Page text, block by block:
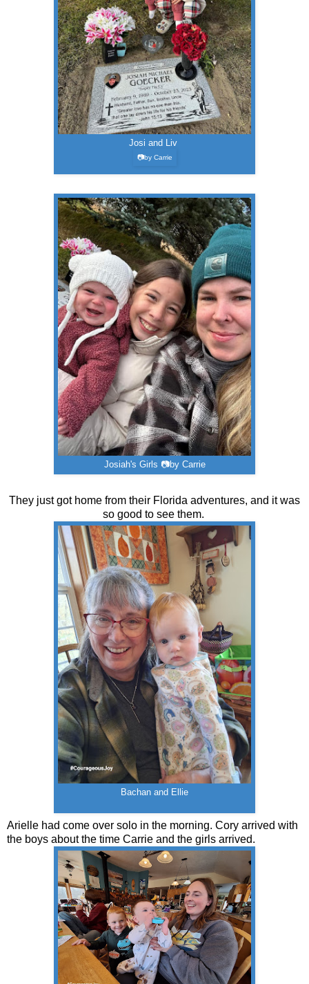
Josi and Liv
📷by Carrie
Josiah's Girls 📷by Carrie
They just got home from their Florida adventures, and it was
so good to see them.
Bachan and Ellie
Arielle had come over solo in the morning. Cory arrived with
the boys about the time Carrie and the girls arrived.